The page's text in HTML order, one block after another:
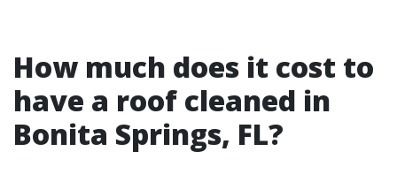
How much does it cost to
have a roof cleaned in
Bonita Springs, FL?